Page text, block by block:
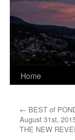
Home
← BEST of
August 31st,
THE NEW